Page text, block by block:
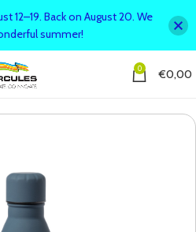
0 €0,00
12–19. Back on August 20. We
summer!